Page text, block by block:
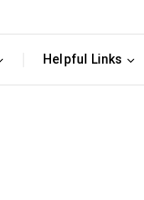
Helpful Links